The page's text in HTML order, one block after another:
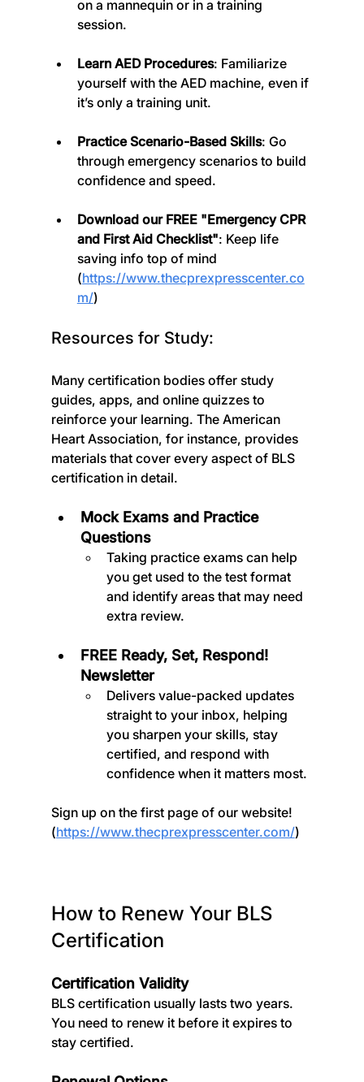
on a mannequin or in a training
session.
Learn AED Procedures: Familiarize
yourself with the AED machine, even if
it’s only a training unit.
Practice Scenario-Based Skills: Go
through emergency scenarios to build
confidence and speed.
Download our FREE "Emergency CPR
and First Aid Checklist": Keep life
saving info top of mind
(https://www.thecprexpresscenter.co
m/)
Resources for Study:
Many certification bodies offer study
guides, apps, and online quizzes to
reinforce your learning. The American
Heart Association, for instance, provides
materials that cover every aspect of BLS
certification in detail.
Mock Exams and Practice
Questions
Taking practice exams can help
you get used to the test format
and identify areas that may need
extra review.
FREE Ready, Set, Respond!
Newsletter
Delivers value-packed updates
straight to your inbox, helping
you sharpen your skills, stay
certified, and respond with
confidence when it matters most.
Sign up on the first page of our website!
(https://www.thecprexpresscenter.com/)
How to Renew Your BLS
Certification
Certification Validity
BLS certification usually lasts two years.
You need to renew it before it expires to
stay certified.